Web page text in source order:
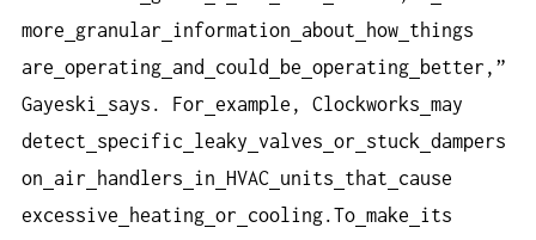
more
granular information about how things
are operating and could be operating
better,”
Gayeski
says. For example, Clockworks may
detect
specific leaky valves or stuck dampers
on
air handlers in HVAC units that
cause
excessive
heating or cooling.To make
its